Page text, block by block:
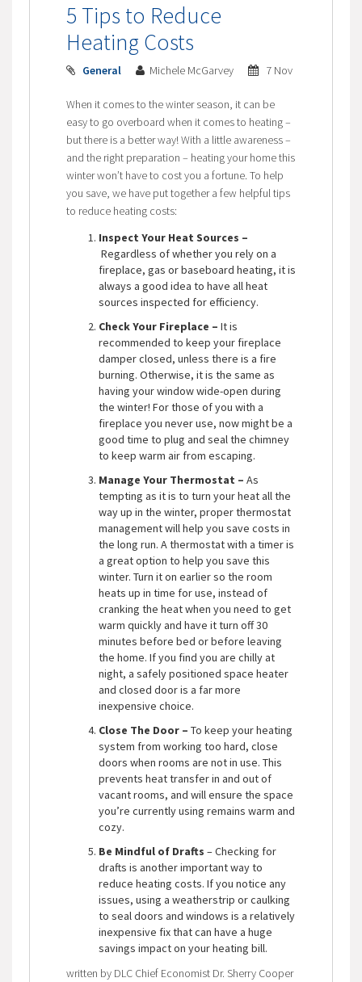
5 Tips to Reduce
Heating Costs
General Michele McGarvey 7 Nov
When it comes to the winter season, it can be
easy to go overboard when it comes to heating –
but there is a better way! With a little awareness –
and the right preparation – heating your home this
winter won’t have to cost you a fortune. To help
you save, we have put together a few helpful tips
to reduce heating costs:
Inspect Your Heat Sources –
Regardless of whether you rely on a
fireplace, gas or baseboard heating, it is
always a good idea to have all heat
sources inspected for efficiency.
Check Your Fireplace – It is
recommended to keep your fireplace
damper closed, unless there is a fire
burning. Otherwise, it is the same as
having your window wide-open during
the winter! For those of you with a
fireplace you never use, now might be a
good time to plug and seal the chimney
to keep warm air from escaping.
Manage Your Thermostat – As
tempting as it is to turn your heat all the
way up in the winter, proper thermostat
management will help you save costs in
the long run. A thermostat with a timer is
a great option to help you save this
winter. Turn it on earlier so the room
heats up in time for use, instead of
cranking the heat when you need to get
warm quickly and have it turn off 30
minutes before bed or before leaving
the home. If you find you are chilly at
night, a safely positioned space heater
and closed door is a far more
inexpensive choice.
Close The Door – To keep your heating
system from working too hard, close
doors when rooms are not in use. This
prevents heat transfer in and out of
vacant rooms, and will ensure the space
you’re currently using remains warm and
cozy.
Be Mindful of Drafts – Checking for
drafts is another important way to
reduce heating costs. If you notice any
issues, using a weatherstrip or caulking
to seal doors and windows is a relatively
inexpensive fix that can have a huge
savings impact on your heating bill.
written by DLC Chief Economist Dr. Sherry Cooper